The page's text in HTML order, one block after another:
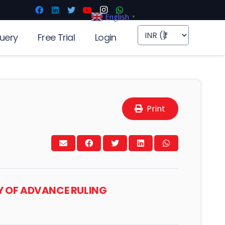
Free Trial Login
Print
OF ADVANCE RULING
English ▼